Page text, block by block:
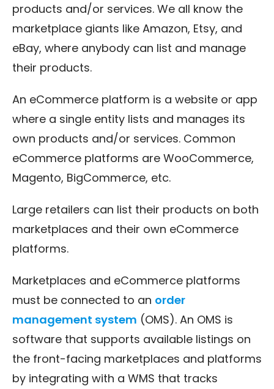
products and/or services. We all know the
marketplace giants like Amazon, Etsy, and
eBay, where anybody can list and manage
their products.
An eCommerce platform is a website or app
where a single entity lists and manages its
own products and/or services. Common
eCommerce platforms are WooCommerce,
Magento, BigCommerce, etc.
Large retailers can list their products on both
marketplaces and their own eCommerce
platforms.
Marketplaces and eCommerce platforms
must be connected to an order
management system (OMS). An OMS is
software that supports available listings on
the front-facing marketplaces and platforms
by integrating with a WMS that tracks